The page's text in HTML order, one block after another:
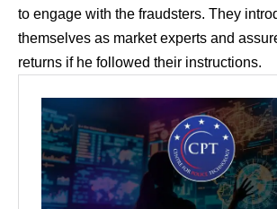
to engage with the fraudsters. They
themselves as market experts and
returns if he followed their instructions.